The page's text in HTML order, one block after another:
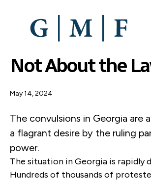
Not About the
May 14, 2024
The convulsions in Georgia are
a flagrant desire by the ruling
power.
The situation in Georgia is rapidly
Hundreds of thousands of